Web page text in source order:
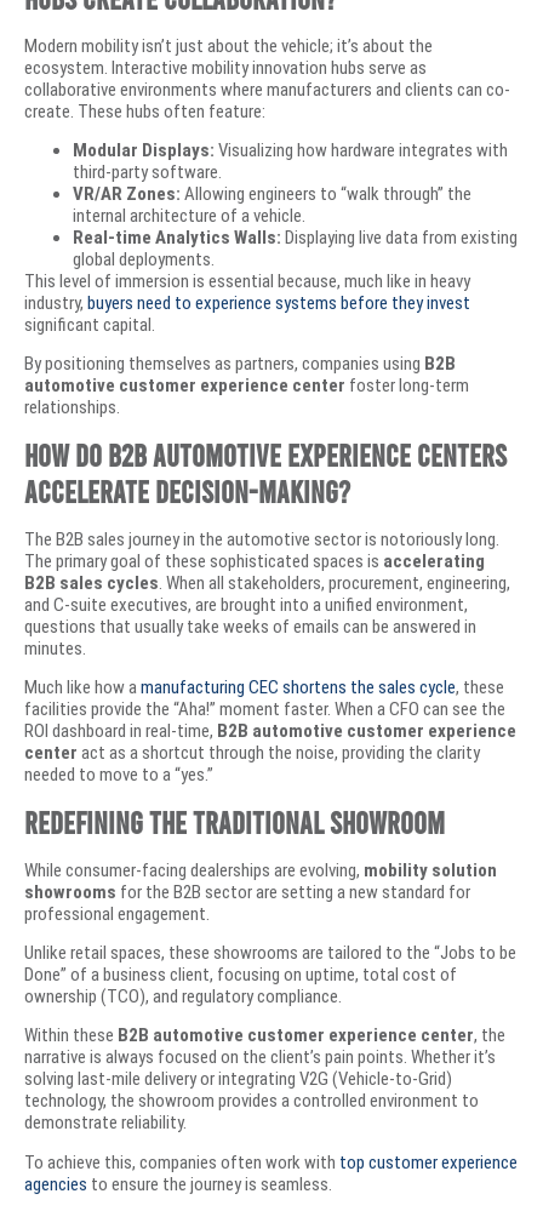
​Modern mobility isn’t just about the vehicle; it’s about the
ecosystem. Interactive mobility innovation hubs serve as
collaborative environments where manufacturers and clients can co-
create. These hubs often feature:
Modular Displays: Visualizing how hardware integrates with
third-party software.
VR/AR Zones: Allowing engineers to “walk through” the
internal architecture of a vehicle.
Real-time Analytics Walls: Displaying live data from existing
global deployments.
​This level of immersion is essential because, much like in heavy
industry, buyers need to experience systems before they invest
significant capital.
By positioning themselves as partners, companies using B2B
automotive customer experience center foster long-term
relationships.
How Do B2B Automotive Experience Centers
Accelerate Decision-Making?
​The B2B sales journey in the automotive sector is notoriously long.
The primary goal of these sophisticated spaces is accelerating
B2B sales cycles. When all stakeholders, procurement, engineering,
and C-suite executives, are brought into a unified environment,
questions that usually take weeks of emails can be answered in
minutes.
​Much like how amanufacturing CEC shortens the sales cycle, these
facilities provide the “Aha!” moment faster. When a CFO can see the
ROI dashboard in real-time, B2B automotive customer experience
center act as a shortcut through the noise, providing the clarity
needed to move to a “yes.”
​Redefining the Traditional Showroom
​While consumer-facing dealerships are evolving, mobility solution
showrooms for the B2B sector are setting a new standard for
professional engagement.
Unlike retail spaces, these showrooms are tailored to the “Jobs to be
Done” of a business client, focusing on uptime, total cost of
ownership (TCO), and regulatory compliance.
​Within these B2B automotive customer experience center, the
narrative is always focused on the client’s pain points. Whether it’s
solving last-mile delivery or integrating V2G (Vehicle-to-Grid)
technology, the showroom provides a controlled environment to
demonstrate reliability.
To achieve this, companies often work with top customer experience
agencies to ensure the journey is seamless.